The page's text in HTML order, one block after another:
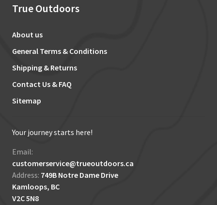
True Outdoors
About us
General Terms & Conditions
Shipping & Returns
Contact Us & FAQ
Sitemap
Your journey starts here!
Email:
customerservice@trueoutdoors.ca
Address: 749B Notre Dame Drive
Kamloops, BC
V2C 5N8